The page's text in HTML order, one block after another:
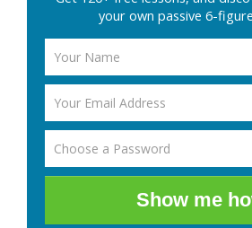
your own passive 6-
Show me